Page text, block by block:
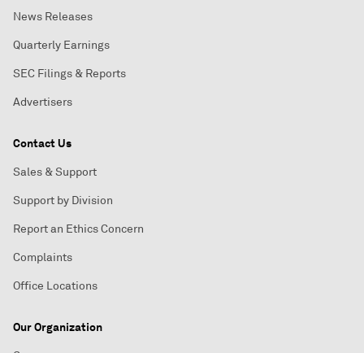
News Releases
Quarterly Earnings
SEC Filings & Reports
Advertisers
Contact Us
Sales & Support
Support by Division
Report an Ethics Concern
Complaints
Office Locations
Our Organization